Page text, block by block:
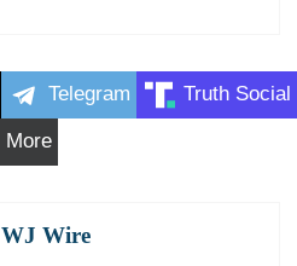
Telegram Truth Social
More
WJ Wire